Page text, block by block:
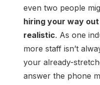
even two people
hiring your way
realistic. As one
more staff isn’t
your already-
answer the phone